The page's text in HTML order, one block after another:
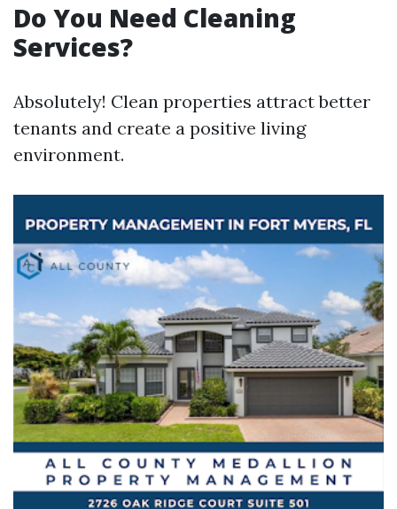
Do You Need Cleaning
Services?
Absolutely! Clean properties attract better
tenants and create a positive living
environment.